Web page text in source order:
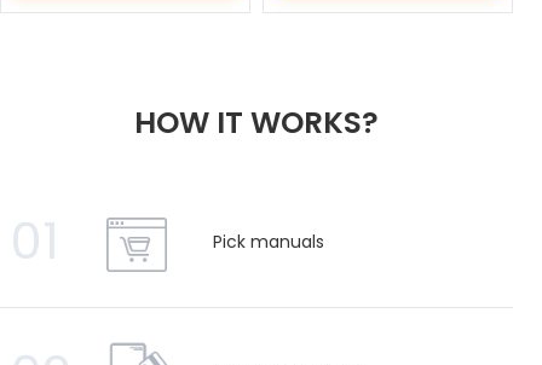
HOW IT WORKS?
01 Pick manuals